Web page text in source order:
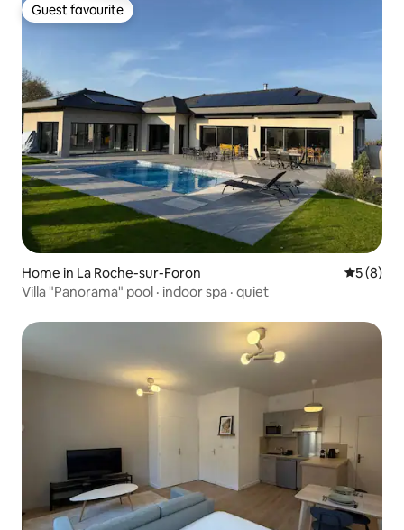
Guest favourite
Guest favourite
Home in La Roche-sur-Foron 5 out of
5 (8)
Villa "Panorama" pool · indoor spa · quiet